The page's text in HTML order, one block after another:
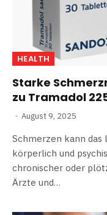
HEALTH
Starke
zu Tramadol
August 9, 2025
Schmerzen kann
körperlich und
chronischer oder
Ärzte und…